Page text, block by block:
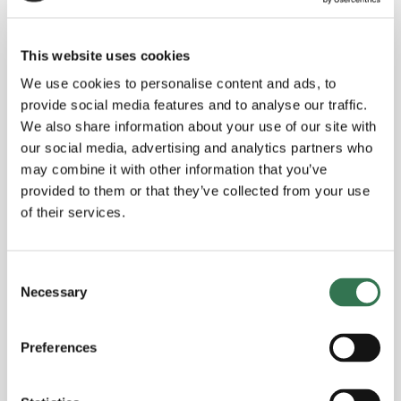
This website uses cookies
We use cookies to personalise content and ads, to
provide social media features and to analyse our traffic.
We also share information about your use of our site with
our social media, advertising and analytics partners who
may combine it with other information that you’ve
provided to them or that they’ve collected from your use
of their services.
Selection
Necessary
Preferences
The future of alternative protein for
business leaders - with expert Maiko
van der Meer
Read more